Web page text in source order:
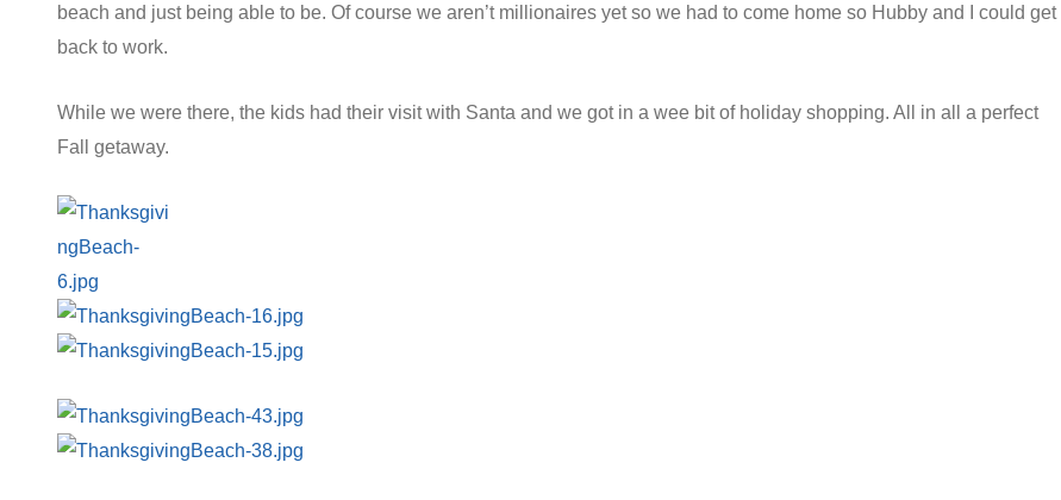
beach and just being able to be. Of course we aren’t millionaires yet so we had to come home so Hubby and I could get
back to work.
While we were there, the kids had their visit with Santa and we got in a wee bit of holiday shopping. All in all a perfect
Fall getaway.